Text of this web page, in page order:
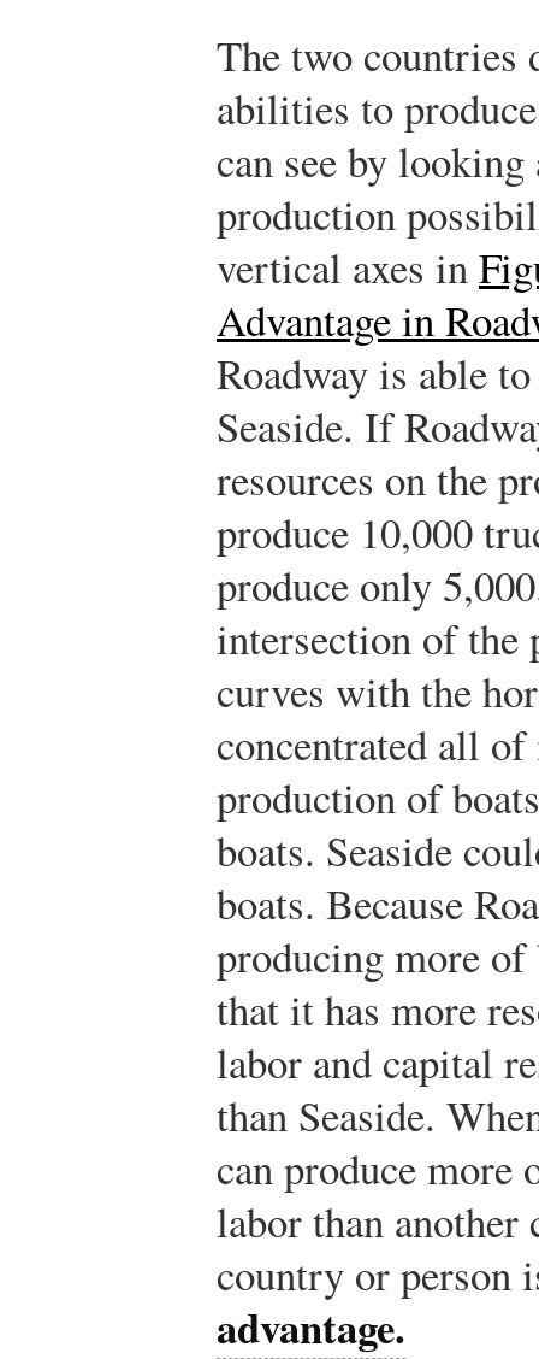
The two countries
abilities to
can see by
production
vertical axes in
Advantage in
Roadway is able
Seaside. If
resources on the
produce 10,000
produce only
intersection of
curves with the
concentrated all
production of
boats. Seaside
boats. Because
producing more
that it has more
labor and capital
than Seaside.
can produce more
labor than
country or person
advantage.